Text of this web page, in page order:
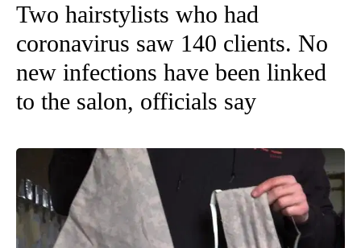
Two hairstylists who had
coronavirus saw 140 clients. No
new infections have been linked
to the salon, officials say